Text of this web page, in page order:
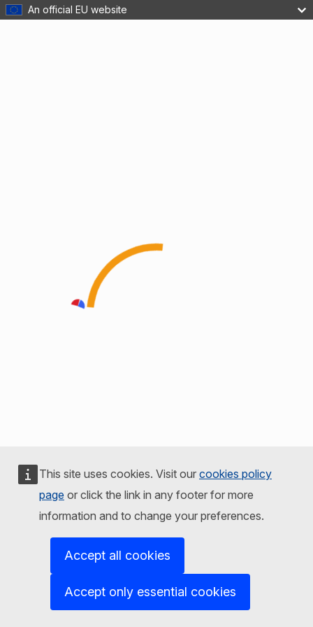
An official EU website
This site uses cookies. Visit our cookies policy
page or click the link in any footer for more
information and to change your preferences.
Accept all cookies
Accept only essential cookies